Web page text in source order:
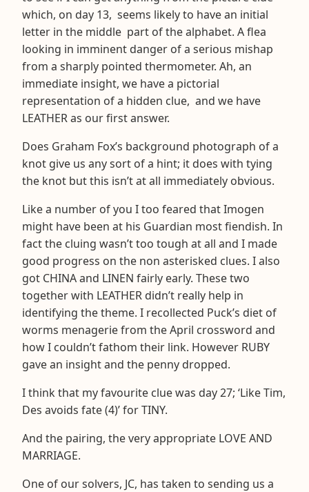
which, on day 13, seems likely to have an initial
letter in the middle part of the alphabet. A flea
looking in imminent danger of a serious mishap
from a sharply pointed thermometer. Ah, an
immediate insight, we have a pictorial
representation of a hidden clue, and we have
LEATHER as our first answer.
Does Graham Fox’s background photograph of a
knot give us any sort of a hint; it does with tying
the knot but this isn’t at all immediately obvious.
Like a number of you I too feared that Imogen
might have been at his Guardian most fiendish. In
fact the cluing wasn’t too tough at all and I made
good progress on the non asterisked clues. I also
got CHINA and LINEN fairly early. These two
together with LEATHER didn’t really help in
identifying the theme. I recollected Puck’s diet of
worms menagerie from the April crossword and
how I couldn’t fathom their link. However RUBY
gave an insight and the penny dropped.
I think that my favourite clue was day 27; ‘Like Tim,
Des avoids fate (4)’ for TINY.
And the pairing, the very appropriate LOVE AND
MARRIAGE.
One of our solvers, JC, has taken to sending us a